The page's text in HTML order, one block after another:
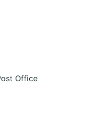
Office